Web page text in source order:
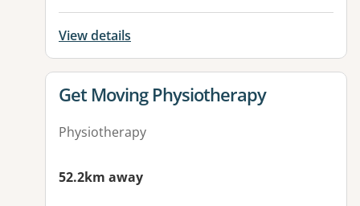
View details
View details for
Get Moving Physiotherapy
Physiotherapy
52.2km away